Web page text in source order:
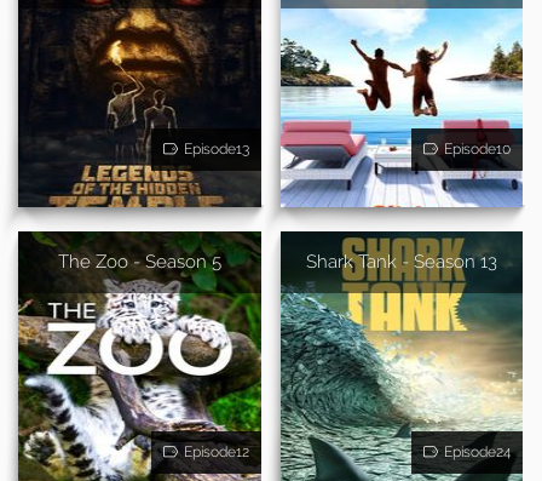
Episode13 Episode10
The Zoo - Season 5
Episode12
Shark Tank - Season 13
Episode24